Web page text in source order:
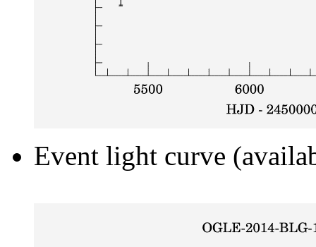
Event light curve